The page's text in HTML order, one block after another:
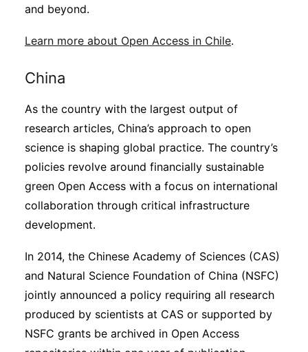
and beyond.
Learn more about Open Access in Chile.
China
As the country with the largest output of
research articles, China’s approach to open
science is shaping global practice. The country’s
policies revolve around financially sustainable
green Open Access with a focus on international
collaboration through critical infrastructure
development.
In 2014, the Chinese Academy of Sciences (CAS)
and Natural Science Foundation of China (NSFC)
jointly announced a policy requiring all research
produced by scientists at CAS or supported by
NSFC grants be archived in Open Access